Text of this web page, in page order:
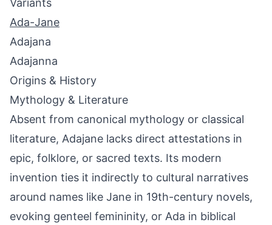
Variants
Ada-Jane
Adajana
Adajanna
Origins & History
Mythology & Literature
Absent from canonical mythology or classical
literature, Adajane lacks direct attestations in
epic, folklore, or sacred texts. Its modern
invention ties it indirectly to cultural narratives
around names like Jane in 19th-century novels,
evoking genteel femininity, or Ada in biblical